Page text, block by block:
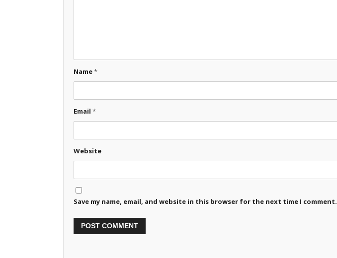
Name*
Email *
Website
Save my name, email, and website in this browser for the next time I comment.